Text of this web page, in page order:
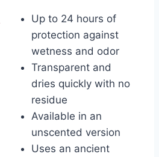
Up to 24 hours of
protection against
wetness and odor
Transparent and
dries quickly with no
residue
Available in an
unscented version
Uses an ancient